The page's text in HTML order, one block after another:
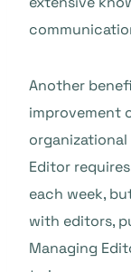
Another
improvement
organizational
Editor
each week,
with editors,
Managing